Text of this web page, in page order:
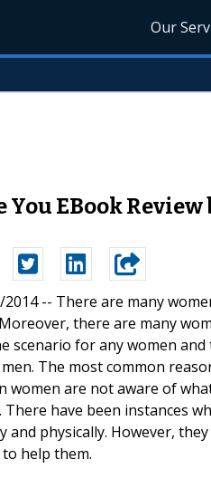
Our
You EBook
-- There are many
there are many
scenario for any women
The most common
women are not aware of
have been instances
physically. However,
help them.